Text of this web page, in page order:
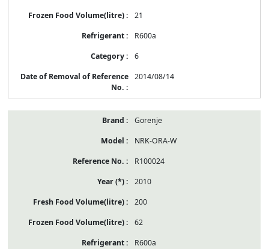
21
R600a
6
2014/08/14
Gorenje
NRK-ORA-W
R100024
2010
200
62
R600a